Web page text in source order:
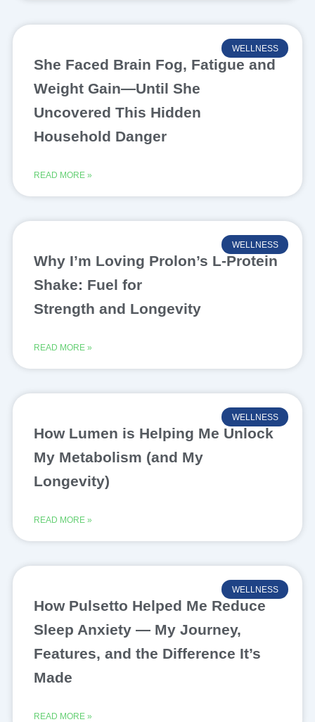
WELLNESS
She Faced Brain Fog, Fatigue and
Weight Gain—Until She
Uncovered This Hidden
Household Danger
READ MORE »
WELLNESS
Why I’m Loving Prolon’s L-Protein
Shake: Fuel for
Strength and Longevity
READ MORE »
WELLNESS
How Lumen is Helping Me Unlock
My Metabolism (and My
Longevity)
READ MORE »
WELLNESS
How Pulsetto Helped Me Reduce
Sleep Anxiety — My Journey,
Features, and the Difference It’s
Made
READ MORE »